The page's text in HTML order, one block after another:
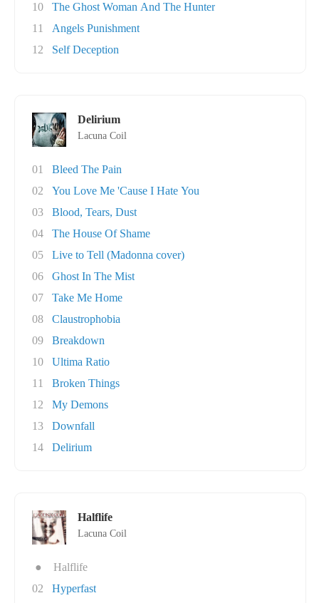
10
The Ghost Woman And The Hunter
11
Angels Punishment
12
Self Deception
Delirium
Lacuna Coil
01
Bleed The Pain
02
You Love Me 'Cause I Hate You
03
Blood, Tears, Dust
04
The House Of Shame
05
Live to Tell (Madonna cover)
06
Ghost In The Mist
07
Take Me Home
08
Claustrophobia
09
Breakdown
10
Ultima Ratio
11
Broken Things
12
My Demons
13
Downfall
14
Delirium
Halflife
Lacuna Coil
●
Halflife
02
Hyperfast